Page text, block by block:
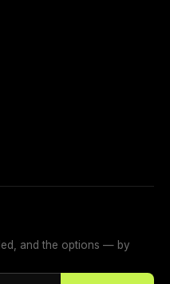
and the options — by